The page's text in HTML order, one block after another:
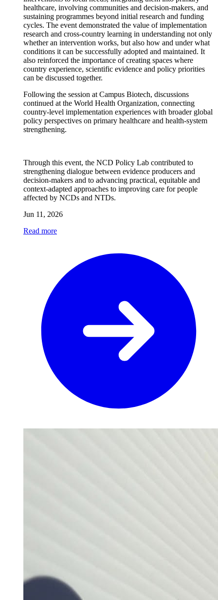
healthcare, involving communities and decision-makers, and
sustaining programmes beyond initial research and funding
cycles. The event demonstrated the value of implementation
research and cross-country learning in understanding not only
whether an intervention works, but also how and under what
conditions it can be successfully adopted and maintained. It
also reinforced the importance of creating spaces where
country experience, scientific evidence and policy priorities
can be discussed together.
Following the session at Campus Biotech, discussions
continued at the World Health Organization, connecting
country-level implementation experiences with broader global
policy perspectives on primary healthcare and health-system
strengthening.
Through this event, the NCD Policy Lab contributed to
strengthening dialogue between evidence producers and
decision-makers and to advancing practical, equitable and
context-adapted approaches to improving care for people
affected by NCDs and NTDs.
Jun 11, 2026
Read more